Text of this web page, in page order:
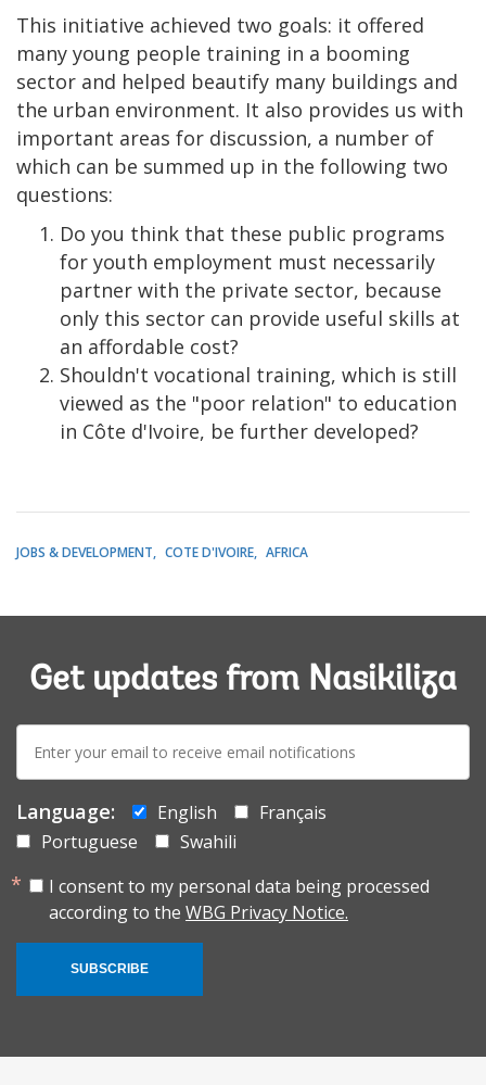
This initiative achieved two goals: it offered
many young people training in a booming
sector and helped beautify many buildings and
the urban environment. It also provides us with
important areas for discussion, a number of
which can be summed up in the following two
questions:
Do you think that these public programs
for youth employment must necessarily
partner with the private sector, because
only this sector can provide useful skills at
an affordable cost?
Shouldn't vocational training, which is still
viewed as the "poor relation" to education
in Côte d'Ivoire, be further developed?
JOBS & DEVELOPMENT COTE D'IVOIRE AFRICA
Get updates from Nasikiliza
E-
mail:
Language: English
Français
Portuguese
Swahili
I consent to my personal data being processed
according to the WBG Privacy Notice.
SUBSCRIBE